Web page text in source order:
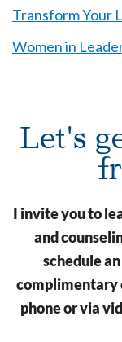
Transform Your
Women in
Let's
I invite you to
and
schedule
complimentary
phone or via